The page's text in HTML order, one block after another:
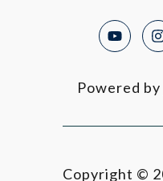
Powered by
Copyright ©